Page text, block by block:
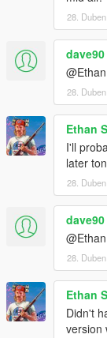
28.
dave90
28.
Ethan
I'll
later
28.
dave90
28.
Ethan
Didn't
version